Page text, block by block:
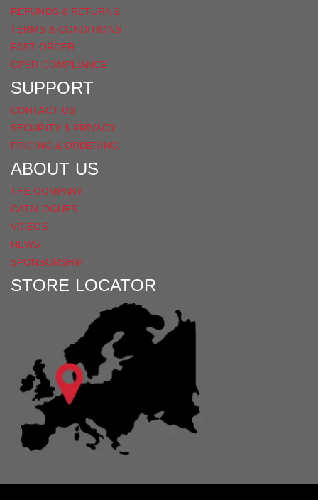
REFUNDS & RETURNS
TERMS & CONDITIONS
FAST ORDER
GPSR COMPLIANCE
SUPPORT
CONTACT US
SECURITY & PRIVACY
PRICING & ORDERING
ABOUT US
THE COMPANY
CATALOGUES
VIDEOS
NEWS
SPONSORSHIP
STORE LOCATOR